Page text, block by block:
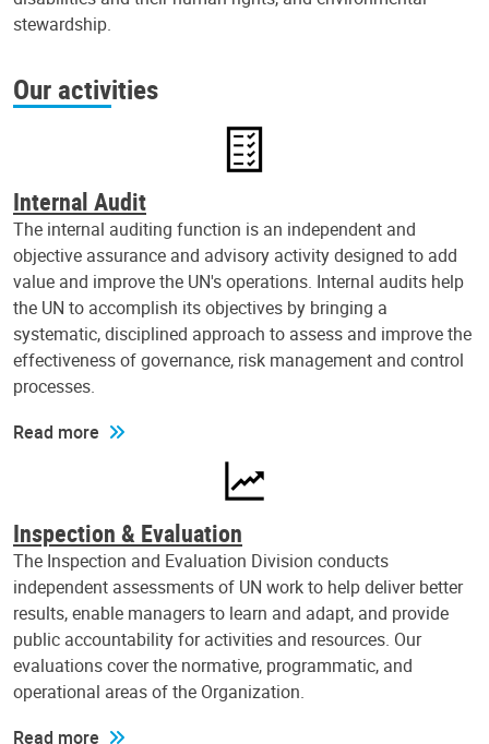
stewardship.
Our activities
Internal Audit
The internal auditing function is an independent and
objective assurance and advisory activity designed to add
value and improve the UN's operations. Internal audits help
the UN to accomplish its objectives by bringing a
systematic, disciplined approach to assess and improve the
effectiveness of governance, risk management and control
processes.
Read more
Inspection & Evaluation
The Inspection and Evaluation Division conducts
independent assessments of UN work to help deliver better
results, enable managers to learn and adapt, and provide
public accountability for activities and resources. Our
evaluations cover the normative, programmatic, and
operational areas of the Organization.
Read more